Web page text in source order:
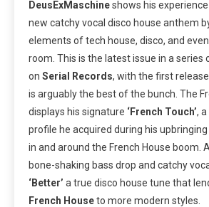
DeusExMaschineshows his
new catchy vocal disco house anthem
elements of tech house, disco, and
room. This is the latest issue in a series
on Serial Records, with the first
is arguably the best of the bunch. The
displays his signature ‘French Touch’,
profile he acquired during his
in and around the French House boom.
bone-shaking bass drop and catchy
‘Better’ a true disco house tune that
French Houseto more modern styles.